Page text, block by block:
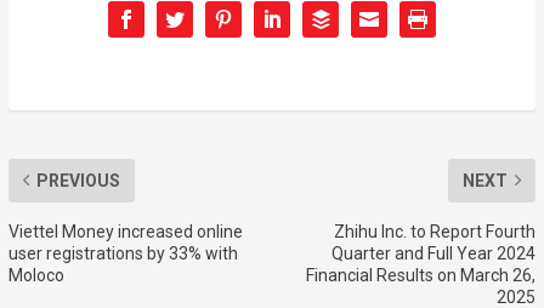
PREVIOUS
Viettel Money increased online
user registrations by 33% with
Moloco
NEXT
Zhihu Inc. to Report Fourth
Quarter and Full Year 2024
Financial Results on March 26,
2025